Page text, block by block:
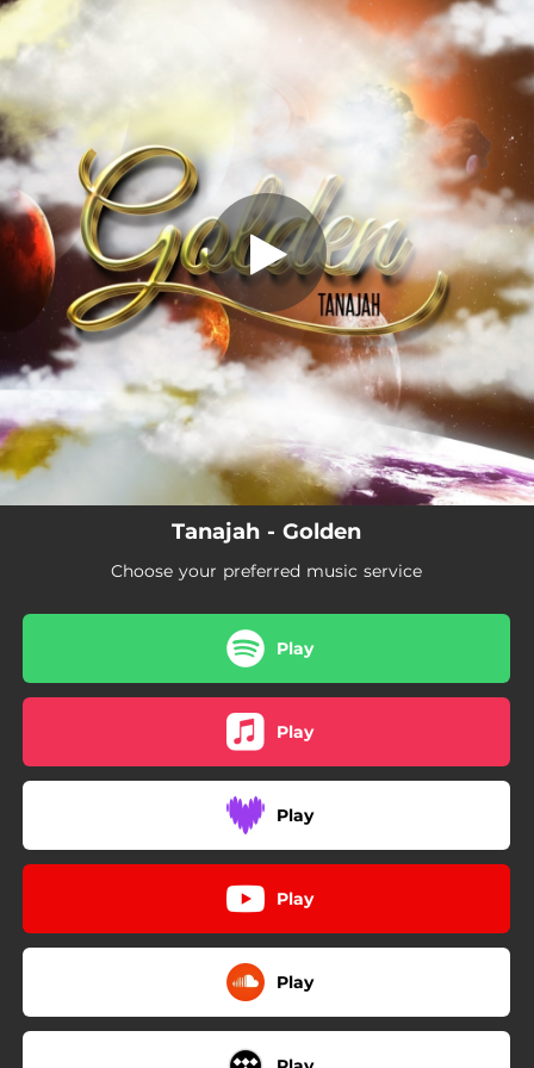
Golden
03:01
Tanajah - Golden
Choose your preferred music service
Play
Play
Play
Play
Play
.